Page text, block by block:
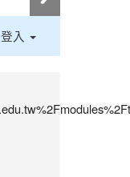
登入